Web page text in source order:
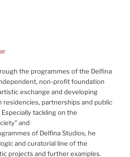
the programmes of the Delfina
non-profit foundation
exchange and developing
partnerships and public
tackling on the
and
of Delfina Studios, he
and curatorial line of the
projects and further examples.